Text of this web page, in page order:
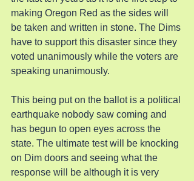
making Oregon Red as the sides will
be taken and written in stone. The Dims
have to support this disaster since they
voted unanimously while the voters are
speaking unanimously.
This being put on the ballot is a political
earthquake nobody saw coming and
has begun to open eyes across the
state. The ultimate test will be knocking
on Dim doors and seeing what the
response will be although it is very